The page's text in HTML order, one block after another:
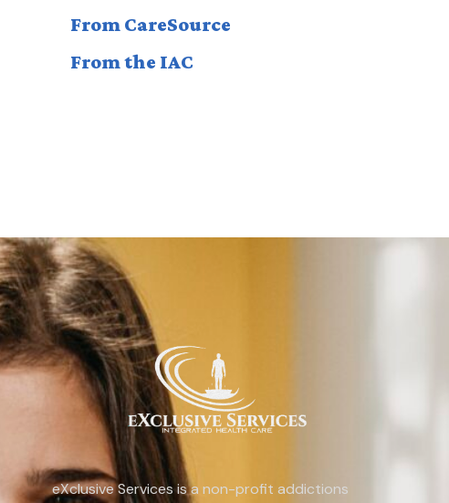
From CareSource
From the IAC
eXclusive Services is a non-profit addictions